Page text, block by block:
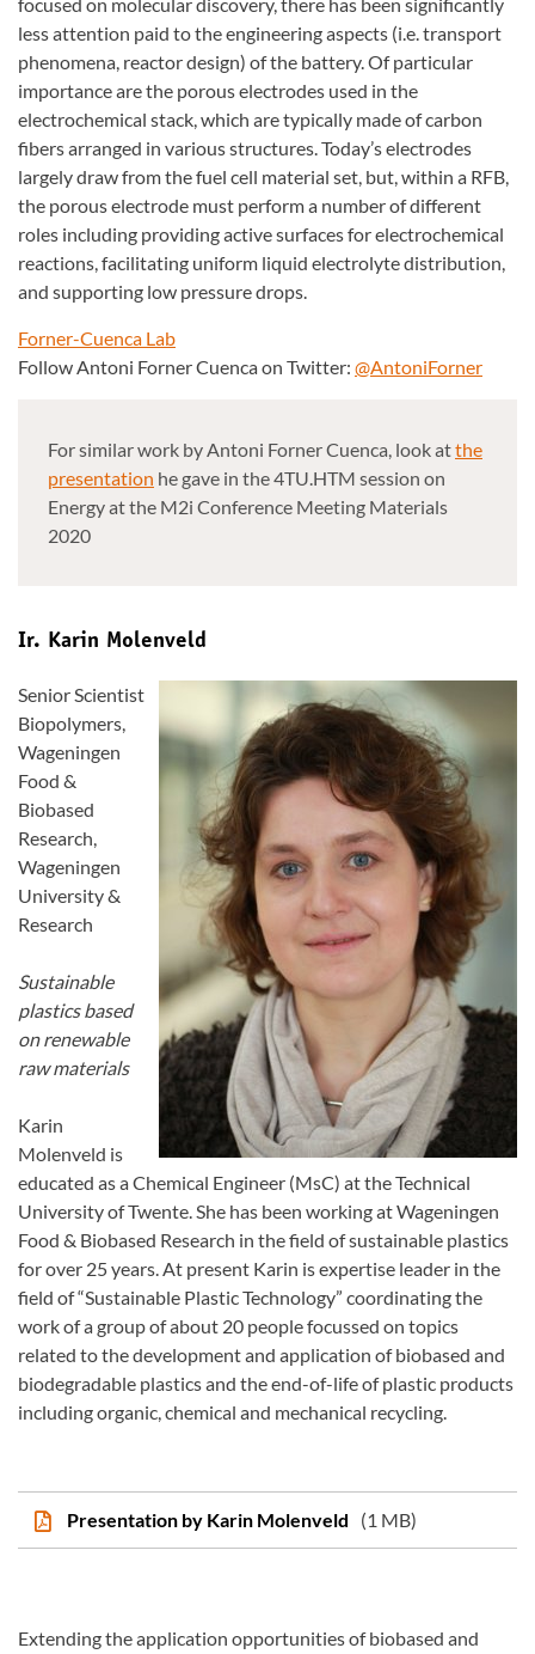
less attention paid to the engineering aspects (i.e. transport
phenomena, reactor design) of the battery. Of particular
importance are the porous electrodes used in the
electrochemical stack, which are typically made of carbon
fibers arranged in various structures. Today’s electrodes
largely draw from the fuel cell material set, but, within a RFB,
the porous electrode must perform a number of different
roles including providing active surfaces for electrochemical
reactions, facilitating uniform liquid electrolyte distribution,
and supporting low pressure drops.
Forner-Cuenca Lab
Follow Antoni Forner Cuenca on Twitter: @AntoniForner
For similar work by Antoni Forner Cuenca, look atthe
presentation he gave in the 4TU.HTM session on
Energy at the M2i Conference Meeting Materials
2020
Ir. Karin Molenveld
Senior Scientist
Biopolymers,
Wageningen
Food &
Biobased
Research,
Wageningen
University &
Research
Sustainable
plastics based
on renewable
raw materials
Karin
Molenveld is
educated as a Chemical Engineer (MsC) at the Technical
University of Twente. She has been working at Wageningen
Food & Biobased Research in the field of sustainable plastics
for over 25 years. At present Karin is expertise leader in the
field of “Sustainable Plastic Technology” coordinating the
work of a group of about 20 people focussed on topics
related to the development and application of biobased and
biodegradable plastics and the end-of-life of plastic products
including organic, chemical and mechanical recycling.
Presentation by Karin Molenveld (1 MB)
Extending the application opportunities of biobased and